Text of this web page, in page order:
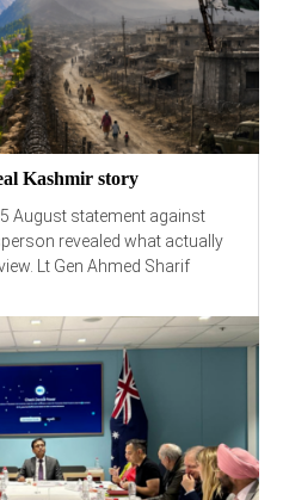
Kashmir story
August statement against
revealed what actually
Lt Gen Ahmed Sharif